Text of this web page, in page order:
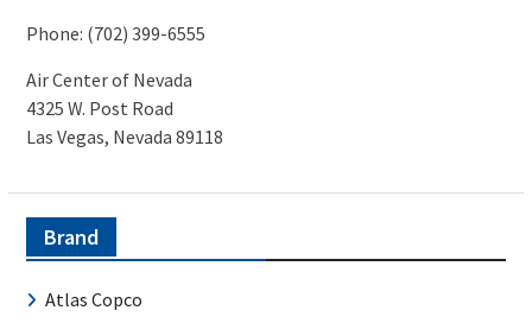
Phone: (702) 399-6555
Air Center of Nevada
4325 W. Post Road
Las Vegas, Nevada 89118
Brand
Atlas Copco